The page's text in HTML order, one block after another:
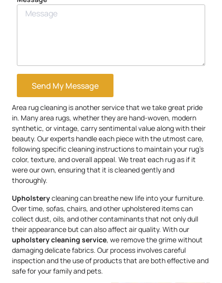
Send My Message
Area rug cleaning is another service that we take great pride
in. Many area rugs, whether they are hand-woven, modern
synthetic, or vintage, carry sentimental value along with their
beauty. Our experts handle each piece with the utmost care,
following specific cleaning instructions to maintain your rug’s
color, texture, and overall appeal. We treat each rug as if it
were our own, ensuring that it is cleaned gently and
thoroughly.
Upholsterycleaning can breathe new life into your furniture.
Over time, sofas, chairs, and other upholstered items can
collect dust, oils, and other contaminants that not only dull
their appearance but can also affect air quality. With our
upholsterycleaning service, we remove the grime without
damaging delicate fabrics. Our process involves careful
inspection and the use of products that are both effective and
safe for your family and pets.